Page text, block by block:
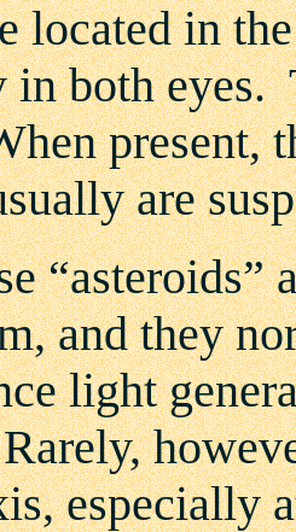
located in
in both eyes.
present,
are
“asteroids”
and they
light
especially